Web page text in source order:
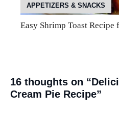
APPETIZERS & SNACKS
Easy Shrimp Toast
16 thoughts on
Cream Pie Recipe”